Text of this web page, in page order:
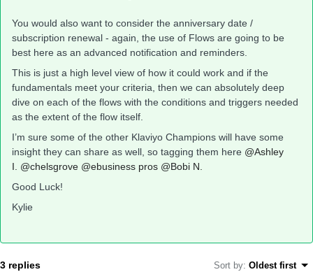
You would also want to consider the anniversary date /
subscription renewal - again, the use of Flows are going to be
best here as an advanced notification and reminders.
This is just a high level view of how it could work and if the
fundamentals meet your criteria, then we can absolutely deep
dive on each of the flows with the conditions and triggers needed
as the extent of the flow itself.
I’m sure some of the other Klaviyo Champions will have some
insight they can share as well, so tagging them here @Ashley
I.
@chelsgrove @ebusiness pros @Bobi N.
Good Luck!
Kylie
3 replies Sort by: Oldest first